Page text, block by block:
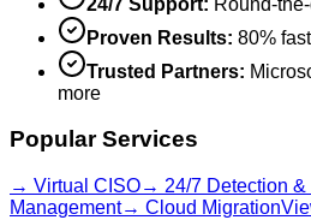
Proven Results: 80%
Trusted Partners:
more
Popular Services
→ Virtual CISO→ 24/7 Detection &
Management→ Cloud Migration